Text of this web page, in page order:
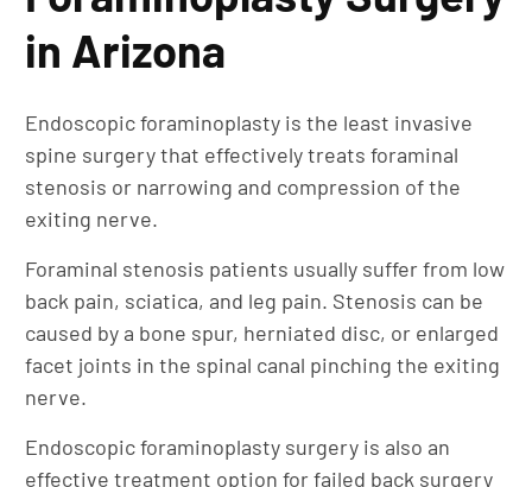
in Arizona
Endoscopic foraminoplasty is the least invasive
spine surgery that effectively treats foraminal
stenosis or narrowing and compression of the
exiting nerve.
Foraminal stenosis patients usually suffer from low
back pain, sciatica, and leg pain. Stenosis can be
caused by a bone spur, herniated disc, or enlarged
facet joints in the spinal canal pinching the exiting
nerve.
Endoscopic foraminoplasty surgery is also an
effective treatment option for failed back surgery